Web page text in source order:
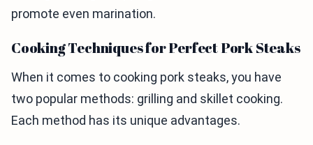
promote even marination.
Cooking Techniques for Perfect Pork Steaks
When it comes to cooking pork steaks, you have
two popular methods: grilling and skillet cooking.
Each method has its unique advantages.